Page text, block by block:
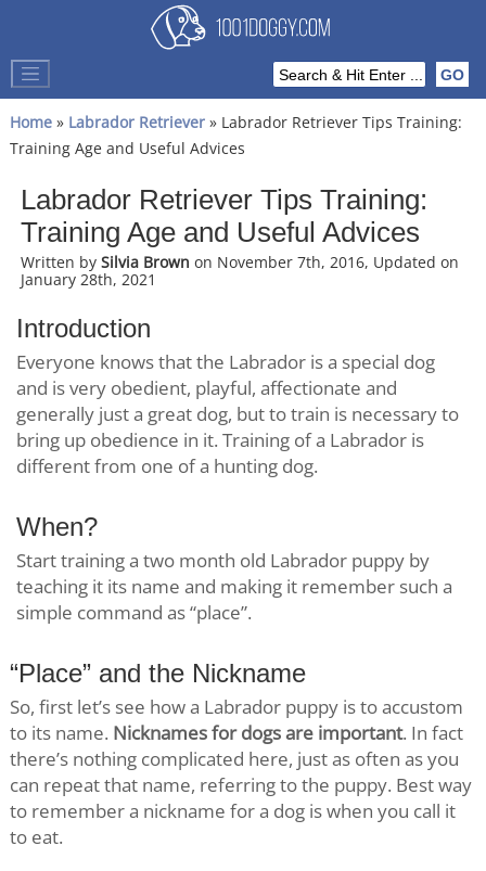
Home » Labrador Retriever » Labrador Retriever Tips Training:
Training Age and Useful Advices
Labrador Retriever Tips Training:
Training Age and Useful Advices
Written bySilvia Brown on November 7th, 2016, Updated on
January 28th, 2021
Introduction
Everyone knows that the Labrador is a special dog
and is very obedient, playful, affectionate and
generally just a great dog, but to train is necessary to
bring up obedience in it. Training of a Labrador is
different from one of a hunting dog.
When?
Start training a two month old Labrador puppy by
teaching it its name and making it remember such a
simple command as “place”.
“Place” and the Nickname
So, first let’s see how a Labrador puppy is to accustom
to its name. Nicknames for dogs are important. In fact
there’s nothing complicated here, just as often as you
can repeat that name, referring to the puppy. Best way
to remember a nickname for a dog is when you call it
to eat.